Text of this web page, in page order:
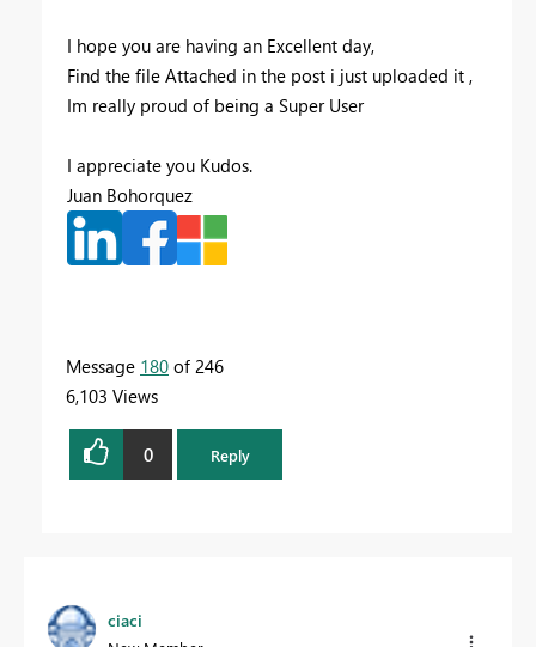
I hope you are having an Excellent day,
Find the file Attached in the post i just uploaded it ,
Im really proud of being a Super User
I appreciate you Kudos.
Juan Bohorquez
Message 180 of 246
6,103 Views
0 Reply
ciaci